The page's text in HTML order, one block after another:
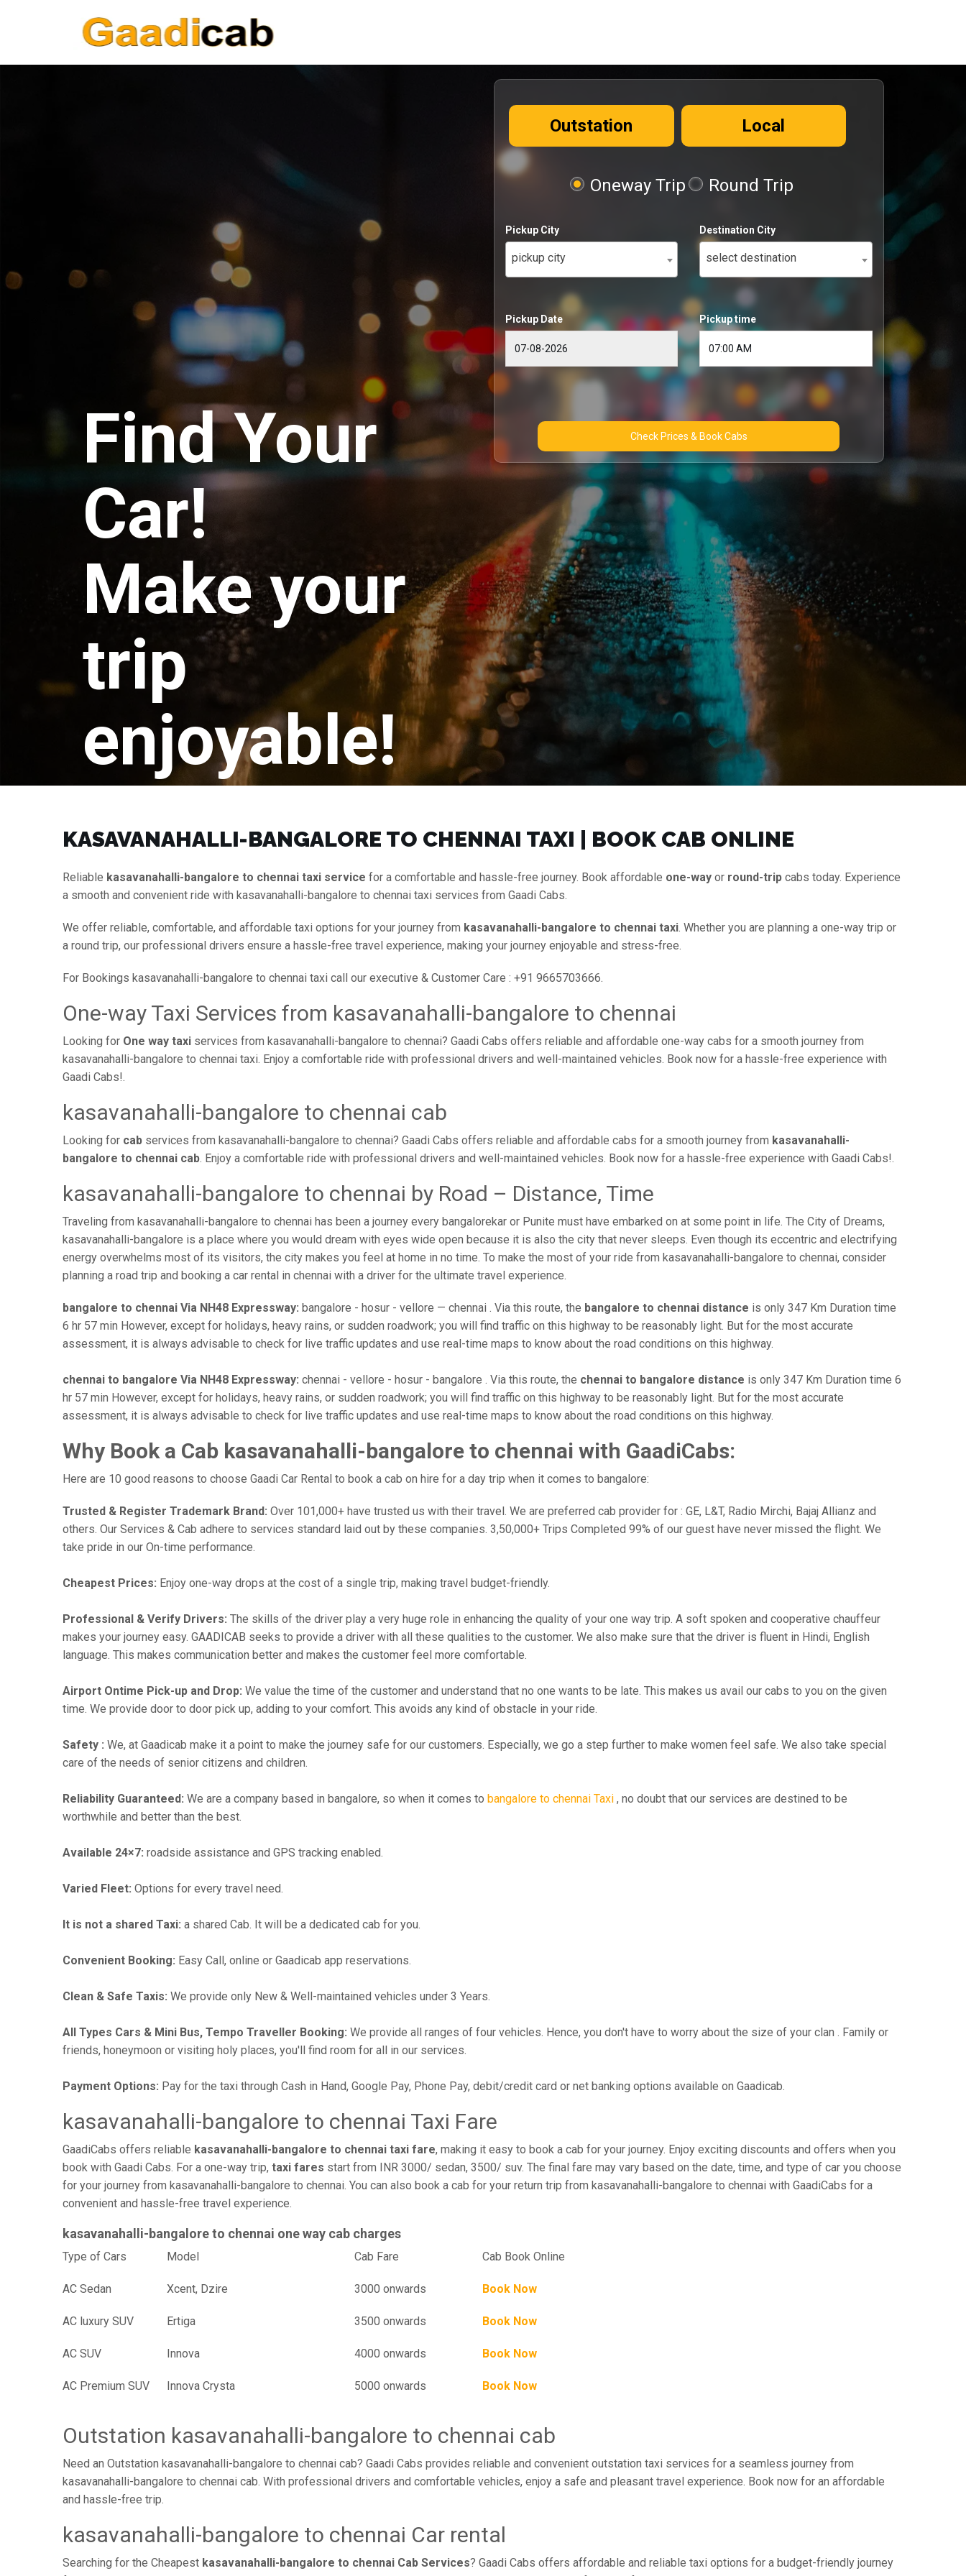
Find Your
Car!
Make your
trip
enjoyable!
Outstation Local
Oneway Trip Round Trip
Pickup City
pickup city
Destination City
select destination
Pickup Date Pickup time
Check Prices & Book Cabs
KASAVANAHALLI-BANGALORE TO CHENNAI TAXI | BOOK CAB ONLINE
Reliable kasavanahalli-bangalore to chennai taxi service for a comfortable and hassle-free journey. Book affordable one-way or round-trip cabs today. Experience
a smooth and convenient ride with kasavanahalli-bangalore to chennai taxi services from Gaadi Cabs.
We offer reliable, comfortable, and affordable taxi options for your journey from kasavanahalli-bangalore to chennai taxi. Whether you are planning a one-way trip or
a round trip, our professional drivers ensure a hassle-free travel experience, making your journey enjoyable and stress-free.
For Bookings kasavanahalli-bangalore to chennai taxi call our executive & Customer Care : +91 9665703666.
One-way Taxi Services from kasavanahalli-bangalore to chennai
Looking for One way taxi services from kasavanahalli-bangalore to chennai? Gaadi Cabs offers reliable and affordable one-way cabs for a smooth journey from
kasavanahalli-bangalore to chennai taxi. Enjoy a comfortable ride with professional drivers and well-maintained vehicles. Book now for a hassle-free experience with
Gaadi Cabs!.
kasavanahalli-bangalore to chennai cab
Looking for cab services from kasavanahalli-bangalore to chennai? Gaadi Cabs offers reliable and affordable cabs for a smooth journey from kasavanahalli-
bangalore to chennai cab. Enjoy a comfortable ride with professional drivers and well-maintained vehicles. Book now for a hassle-free experience with Gaadi Cabs!.
kasavanahalli-bangalore to chennai by Road – Distance, Time
Traveling from kasavanahalli-bangalore to chennai has been a journey every bangalorekar or Punite must have embarked on at some point in life. The City of Dreams,
kasavanahalli-bangalore is a place where you would dream with eyes wide open because it is also the city that never sleeps. Even though its eccentric and electrifying
energy overwhelms most of its visitors, the city makes you feel at home in no time. To make the most of your ride from kasavanahalli-bangalore to chennai, consider
planning a road trip and booking a car rental in chennai with a driver for the ultimate travel experience.
bangalore to chennai Via NH48 Expressway: bangalore - hosur - vellore — chennai . Via this route, the bangalore to chennai distance is only 347 Km Duration time
6 hr 57 min However, except for holidays, heavy rains, or sudden roadwork; you will find traffic on this highway to be reasonably light. But for the most accurate
assessment, it is always advisable to check for live traffic updates and use real-time maps to know about the road conditions on this highway.
chennai to bangalore Via NH48 Expressway: chennai - vellore - hosur - bangalore . Via this route, the chennai to bangalore distance is only 347 Km Duration time 6
hr 57 min However, except for holidays, heavy rains, or sudden roadwork; you will find traffic on this highway to be reasonably light. But for the most accurate
assessment, it is always advisable to check for live traffic updates and use real-time maps to know about the road conditions on this highway.
Why Book a Cab kasavanahalli-bangalore to chennai with GaadiCabs:
Here are 10 good reasons to choose Gaadi Car Rental to book a cab on hire for a day trip when it comes to bangalore:
Trusted & Register Trademark Brand: Over 101,000+ have trusted us with their travel. We are preferred cab provider for : GE, L&T, Radio Mirchi, Bajaj Allianz and
others. Our Services & Cab adhere to services standard laid out by these companies. 3,50,000+ Trips Completed 99% of our guest have never missed the flight. We
take pride in our On-time performance.
Cheapest Prices: Enjoy one-way drops at the cost of a single trip, making travel budget-friendly.
Professional & Verify Drivers: The skills of the driver play a very huge role in enhancing the quality of your one way trip. A soft spoken and cooperative chauffeur
makes your journey easy. GAADICAB seeks to provide a driver with all these qualities to the customer. We also make sure that the driver is fluent in Hindi, English
language. This makes communication better and makes the customer feel more comfortable.
Airport Ontime Pick-up and Drop: We value the time of the customer and understand that no one wants to be late. This makes us avail our cabs to you on the given
time. We provide door to door pick up, adding to your comfort. This avoids any kind of obstacle in your ride.
Safety : We, at Gaadicab make it a point to make the journey safe for our customers. Especially, we go a step further to make women feel safe. We also take special
care of the needs of senior citizens and children.
Reliability Guaranteed: We are a company based in bangalore, so when it comes to bangalore to chennai Taxi , no doubt that our services are destined to be
worthwhile and better than the best.
Available 24×7: roadside assistance and GPS tracking enabled.
Varied Fleet: Options for every travel need.
It is not a shared Taxi: a shared Cab. It will be a dedicated cab for you.
Convenient Booking: Easy Call, online or Gaadicab app reservations.
Clean & Safe Taxis: We provide only New & Well-maintained vehicles under 3 Years.
All Types Cars & Mini Bus, Tempo Traveller Booking: We provide all ranges of four vehicles. Hence, you don't have to worry about the size of your clan . Family or
friends, honeymoon or visiting holy places, you'll find room for all in our services.
Payment Options: Pay for the taxi through Cash in Hand, Google Pay, Phone Pay, debit/credit card or net banking options available on Gaadicab.
kasavanahalli-bangalore to chennai Taxi Fare
GaadiCabs offers reliable kasavanahalli-bangalore to chennai taxi fare, making it easy to book a cab for your journey. Enjoy exciting discounts and offers when you
book with Gaadi Cabs. For a one-way trip, taxi fares start from INR 3000/ sedan, 3500/ suv. The final fare may vary based on the date, time, and type of car you choose
for your journey from kasavanahalli-bangalore to chennai. You can also book a cab for your return trip from kasavanahalli-bangalore to chennai with GaadiCabs for a
convenient and hassle-free travel experience.
kasavanahalli-bangalore to chennai one way cab charges
Type of Cars Model Cab Fare Cab Book Online
AC Sedan Xcent, Dzire 3000 onwards Book Now
AC luxury SUV Ertiga 3500 onwards Book Now
AC SUV Innova 4000 onwards Book Now
AC Premium SUV Innova Crysta 5000 onwards Book Now
Outstation kasavanahalli-bangalore to chennai cab
Need an Outstation kasavanahalli-bangalore to chennai cab? Gaadi Cabs provides reliable and convenient outstation taxi services for a seamless journey from
kasavanahalli-bangalore to chennai cab. With professional drivers and comfortable vehicles, enjoy a safe and pleasant travel experience. Book now for an affordable
and hassle-free trip.
kasavanahalli-bangalore to chennai Car rental
Searching for the Cheapest kasavanahalli-bangalore to chennai Cab Services? Gaadi Cabs offers affordable and reliable taxi options for a budget-friendly journey